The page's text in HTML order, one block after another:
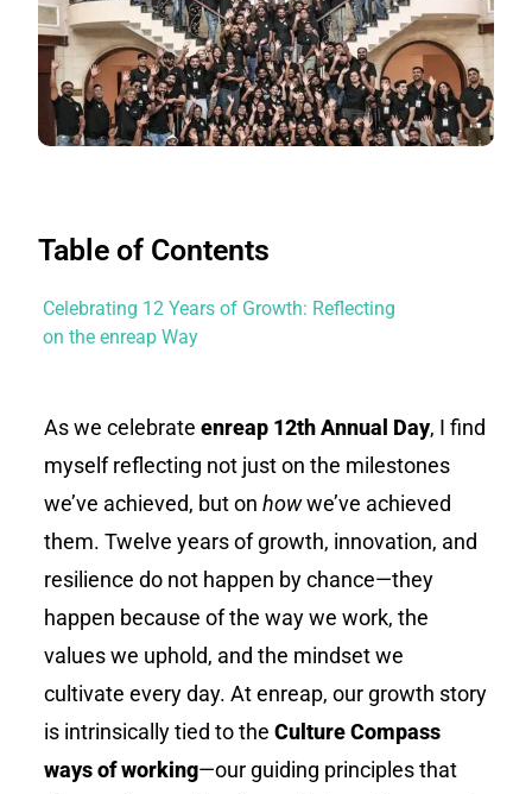
Table of Contents
Celebrating 12 Years of Growth: Reflecting
on the enreap Way
As we celebrateenreap 12th Annual Day, I find
myself reflecting not just on the milestones
we’ve achieved, but onhowwe’ve achieved
them. Twelve years of growth, innovation, and
resilience do not happen by chance—they
happen because of the way we work, the
values we uphold, and the mindset we
cultivate every day. Atenreap, our growth story
is intrinsically tied to theCulture Compass
ways of working—our guiding principles that